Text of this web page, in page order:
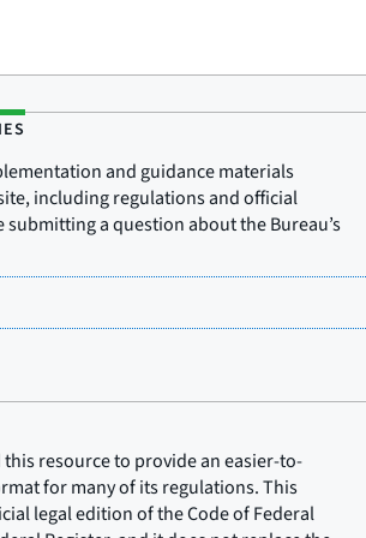
and guidance materials
including regulations and official
a question about the Bureau’s
resource to provide an easier-to-
for many of its regulations. This
legal edition of the Code of Federal